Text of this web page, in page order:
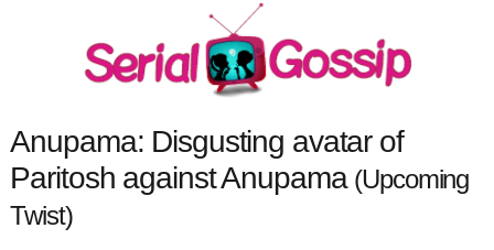
Anupama: Disgusting avatar of
Paritosh against Anupama (Upcoming
Twist)